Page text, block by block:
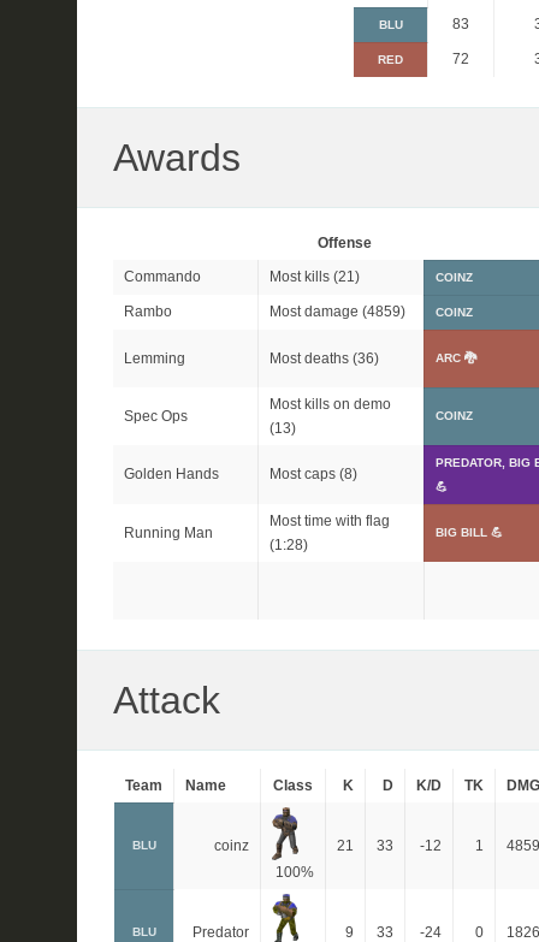
BLU 83
RED 72
Awards
Offense
Commando
Most kills (21) COINZ
Rambo Most damage (4859) COINZ
Lemming Most deaths (36) ARC 🐉
Spec Ops
Most kills on demo
(13)
COINZ
Golden Hands Most caps (8)
PREDATOR, BIG
💪
Running Man
Most time with flag
(1:28)
BIG BILL 💪
Attack
Team Name Class K D K/D TK DMG
BLU
coinz
100%
21 33 -12 1 4859
BLU
Predator
9 33 -24 0 1826